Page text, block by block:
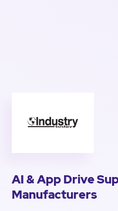
AI & App Drive
Manufacturers